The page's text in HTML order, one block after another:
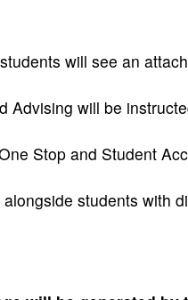
will see an
Advising will be
Stop and Student
students with